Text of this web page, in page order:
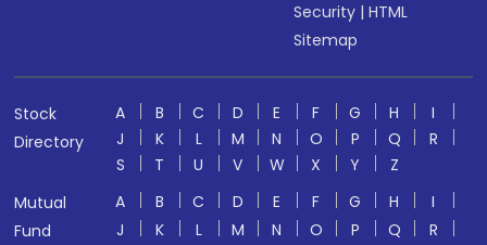
Security |HTML
Sitemap
Stock
Directory
A B C D E F G H
I
J
K L M N O P Q
R
S
T U V W X Y
Z
Mutual
Fund
A B C D E F G H
I
J
K L M N O P Q
R